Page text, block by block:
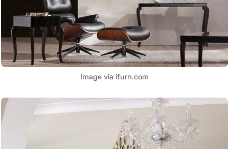
Image via ifurn.com